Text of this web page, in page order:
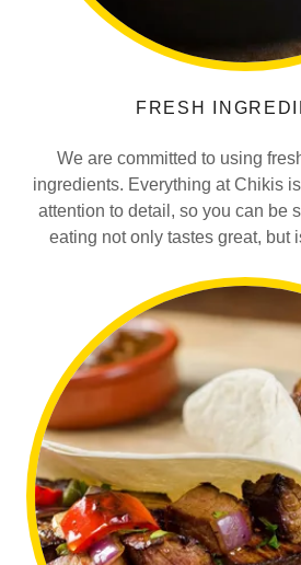
FRESH
We are committed to using
ingredients. Everything at Chikis
attention to detail, so you can be
eating not only tastes great, but